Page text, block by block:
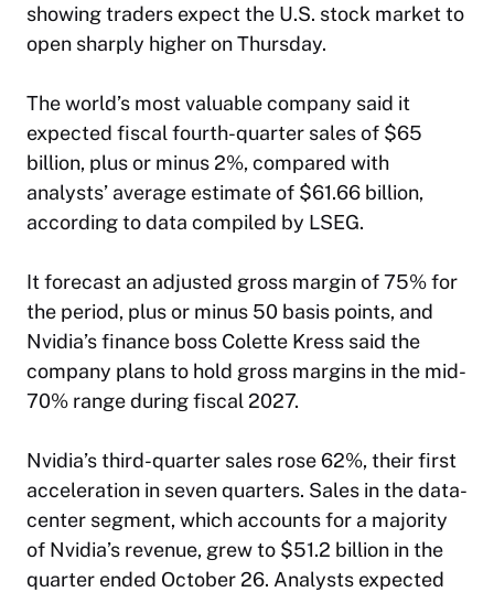
showing traders expect the U.S. stock market to
open sharply higher on Thursday.
The world’s most valuable company said it
expected fiscal fourth-quarter sales of $65
billion, plus or minus 2%, compared with
analysts’ average estimate of $61.66 billion,
according to data compiled by LSEG.
It forecast an adjusted gross margin of 75% for
the period, plus or minus 50 basis points, and
Nvidia’s finance boss Colette Kress said the
company plans to hold gross margins in the mid-
70% range during fiscal 2027.
Nvidia’s third-quarter sales rose 62%, their first
acceleration in seven quarters. Sales in the data-
center segment, which accounts for a majority
of Nvidia’s revenue, grew to $51.2 billion in the
quarter ended October 26. Analysts expected